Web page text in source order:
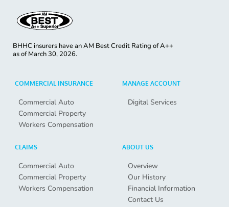
BHHC insurers have an AM Best Credit Rating of A++
as ofMarch 30, 2026.
COMMERCIAL INSURANCE
Commercial Auto
Commercial Property
Workers Compensation
MANAGE ACCOUNT
Digital Services
CLAIMS
Commercial Auto
Commercial Property
Workers Compensation
ABOUT US
Overview
Our History
Financial Information
Contact Us